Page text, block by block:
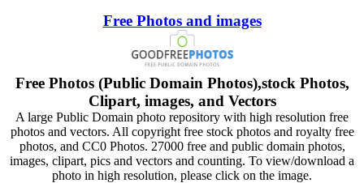
Free Photos and images
Free Photos (Public Domain Photos),stock Photos,
Clipart, images, and Vectors
A large Public Domain photo repository with high resolution free
photos and vectors. All copyright free stock photos and royalty free
photos, and CC0 Photos. 27000 free and public domain photos,
images, clipart, pics and vectors and counting. To view/download a
photo in high resolution, please click on the image.